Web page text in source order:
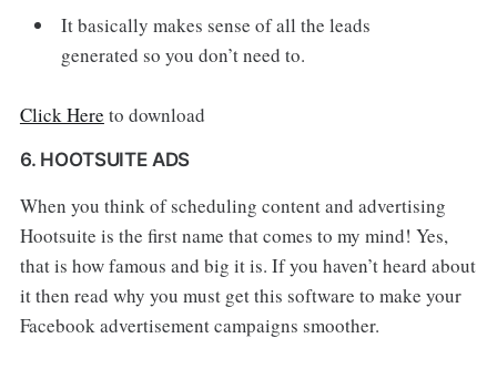
It basically makes sense of all the leads
generated so you don’t need to.
Click Here to download
6. HOOTSUITE ADS
When you think of scheduling content and advertising
Hootsuite is the first name that comes to my mind! Yes,
that is how famous and big it is. If you haven’t heard about
it then read why you must get this software to make your
Facebook advertisement campaigns smoother.